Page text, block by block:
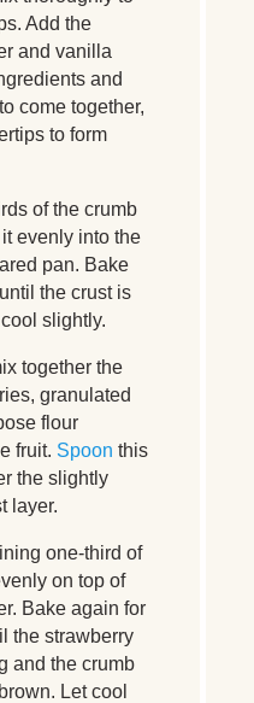
Add the
and vanilla
and
come together,
to form
of the crumb
evenly into the
pan. Bake
the crust is
slightly.
together the
granulated
flour
fruit. Spoon this
the slightly
layer.
one-third of
on top of
Bake again for
the strawberry
and the crumb
Let cool